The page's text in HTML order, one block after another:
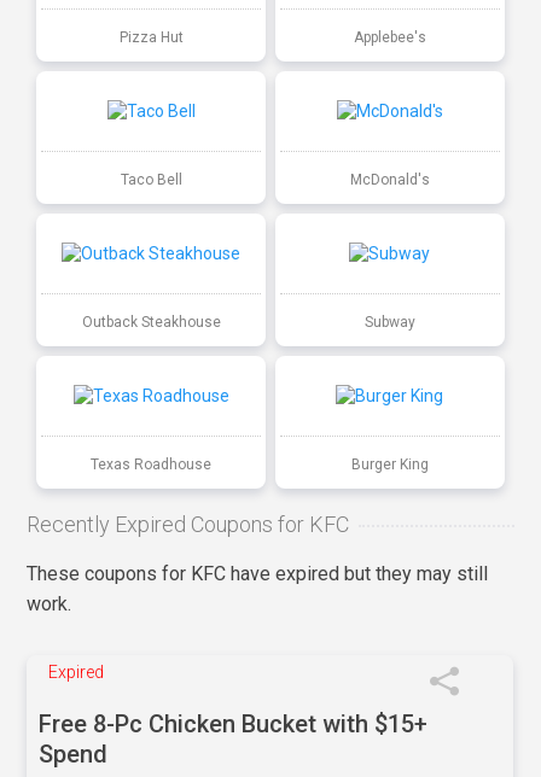
Pizza Hut Applebee's
Taco Bell McDonald's
Outback Steakhouse Subway
Texas Roadhouse Burger King
Recently Expired Coupons for KFC
These coupons for KFC have expired but they may still
work.
Expired
Free 8-Pc Chicken Bucket with $15+
Spend